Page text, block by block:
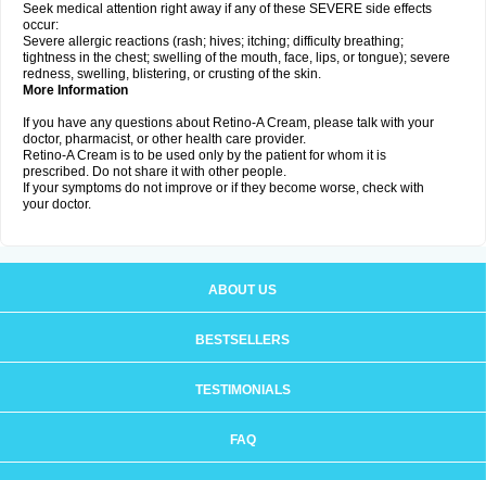
Seek medical attention right away if any of these SEVERE side effects
occur:
Severe allergic reactions (rash; hives; itching; difficulty breathing;
tightness in the chest; swelling of the mouth, face, lips, or tongue); severe
redness, swelling, blistering, or crusting of the skin.
More Information
If you have any questions about Retino-A Cream, please talk with your
doctor, pharmacist, or other health care provider.
Retino-A Cream is to be used only by the patient for whom it is
prescribed. Do not share it with other people.
If your symptoms do not improve or if they become worse, check with
your doctor.
ABOUT US
BESTSELLERS
TESTIMONIALS
FAQ